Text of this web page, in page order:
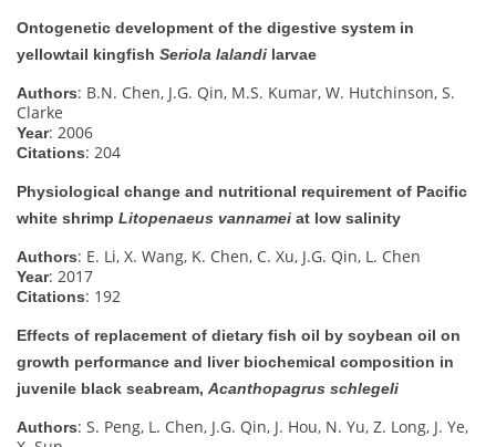
Ontogenetic development of the digestive system in
yellowtail kingfish Seriola lalandi larvae
Authors: B.N. Chen, J.G. Qin, M.S. Kumar, W. Hutchinson, S.
Clarke
Year: 2006
Citations: 204
Physiological change and nutritional requirement of Pacific
white shrimp Litopenaeus vannamei at low salinity
Authors: E. Li, X. Wang, K. Chen, C. Xu, J.G. Qin, L. Chen
Year: 2017
Citations: 192
Effects of replacement of dietary fish oil by soybean oil on
growth performance and liver biochemical composition in
juvenile black seabream, Acanthopagrus schlegeli
Authors: S. Peng, L. Chen, J.G. Qin, J. Hou, N. Yu, Z. Long, J. Ye,